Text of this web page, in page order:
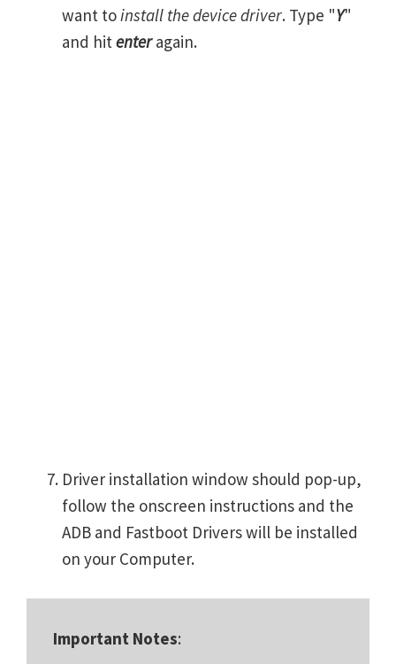
want toinstall the device driver. Type "Y"
and hitenteragain.
Driver installation window should pop-up,
follow the onscreen instructions and the
ADB and Fastboot Drivers will be installed
on your Computer.
Important Notes: